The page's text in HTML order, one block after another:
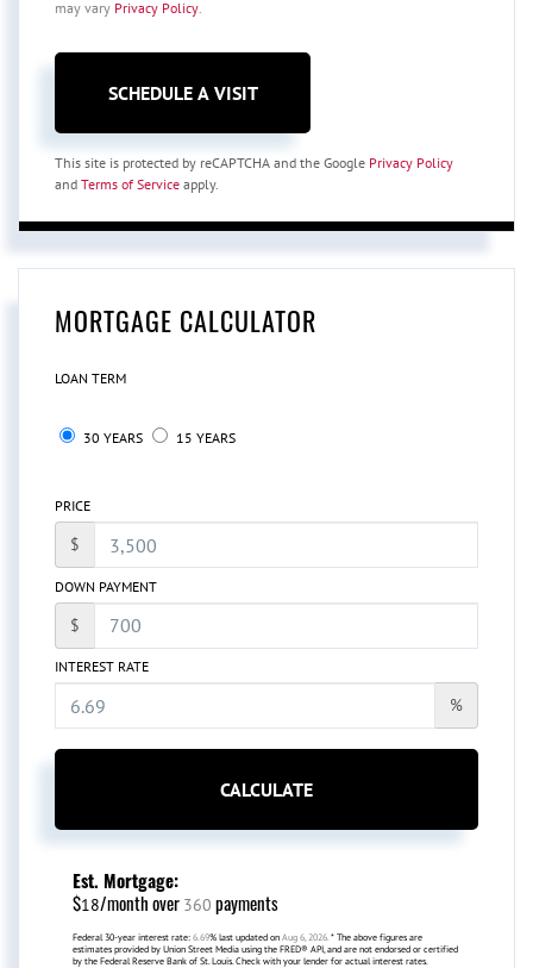
may vary Privacy Policy.
This site is protected by reCAPTCHA and the Google Privacy Policy
and Terms of Service apply.
MORTGAGE CALCULATOR
LOAN TERM
30 YEARS 15 YEARS
PRICE
$
DOWN PAYMENT
$
INTEREST RATE
%
CALCULATE
Est. Mortgage:
$18/month over 360 payments
Federal 30-year interest rate: 6.69% last updated on Aug 6, 2026. * The above figures are
estimates provided by Union Street Media using the FRED® API, and are not endorsed or certified
by the Federal Reserve Bank of St. Louis. Check with your lender for actual interest rates.